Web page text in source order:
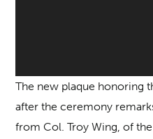
The new plaque honoring
after the ceremony
from Col. Troy Wing, of